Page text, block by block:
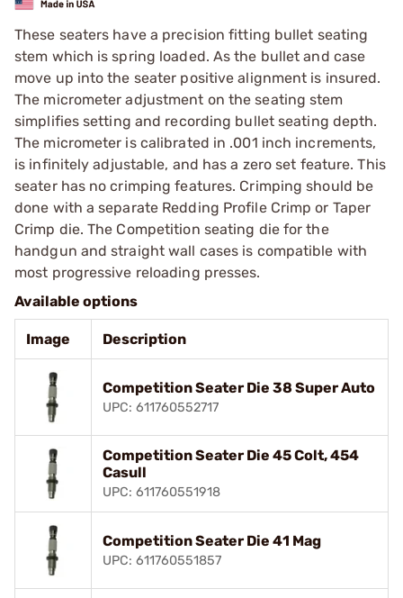
These seaters have a precision fitting bullet seating
stem which is spring loaded. As the bullet and case
move up into the seater positive alignment is insured.
The micrometer adjustment on the seating stem
simplifies setting and recording bullet seating depth.
The micrometer is calibrated in .001 inch increments,
is infinitely adjustable, and has a zero set feature. This
seater has no crimping features. Crimping should be
done with a separate Redding Profile Crimp or Taper
Crimp die. The Competition seating die for the
handgun and straight wall cases is compatible with
most progressive reloading presses.
Available options
Image Description
Competition Seater Die 38 Super Auto
UPC: 611760552717
Competition Seater Die 45 Colt, 454
Casull
UPC: 611760551918
Competition Seater Die 41 Mag
UPC: 611760551857